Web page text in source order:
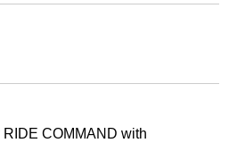
COMMAND with